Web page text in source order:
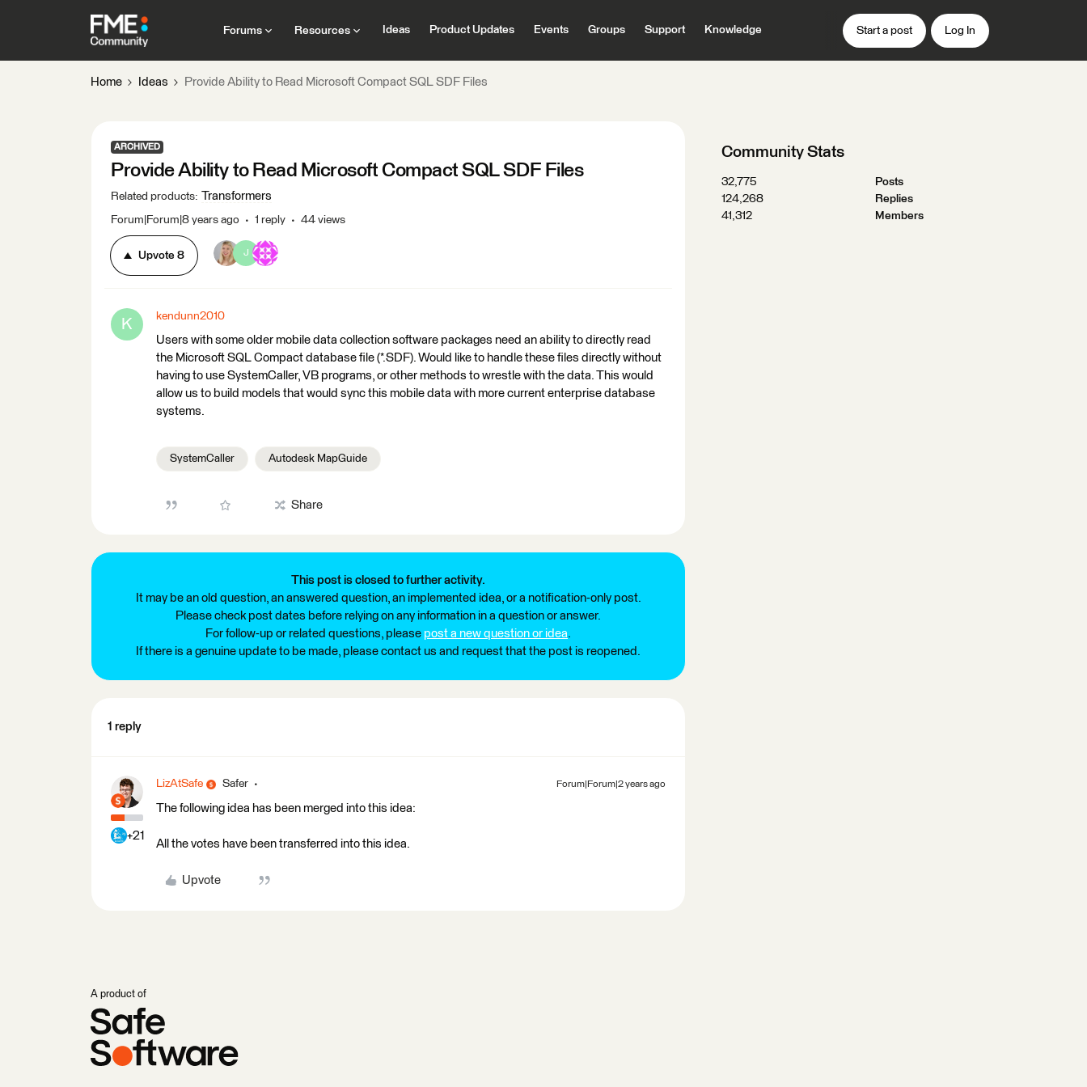
Forums Resources Ideas Product Updates Events Groups Support Knowledge Start a post Log In
Home Ideas Provide Ability to Read Microsoft Compact SQL SDF Files
ARCHIVED
Provide Ability to Read Microsoft Compact SQL SDF Files
Related products: Transformers
Forum|Forum|8 years ago 1 reply 44 views
Upvote 8 J
K kendunn2010
Users with some older mobile data collection software packages need an ability to directly read
the Microsoft SQL Compact database file (*.SDF). Would like to handle these files directly without
having to use SystemCaller, VB programs, or other methods to wrestle with the data. This would
allow us to build models that would sync this mobile data with more current enterprise database
systems.
SystemCaller Autodesk MapGuide
Share
This post is closed to further activity.
It may be an old question, an answered question, an implemented idea, or a notification-only post.
Please check post dates before relying on any information in a question or answer.
For follow-up or related questions, please post a new question or idea.
If there is a genuine update to be made, please contact us and request that the post is reopened.
1 reply
+21
LizAtSafe Safer Forum|Forum|2 years ago
The following idea has been merged into this idea:
All the votes have been transferred into this idea.
Upvote
Community Stats
32,775
Posts
124,268
Replies
41,312
Members
A product of